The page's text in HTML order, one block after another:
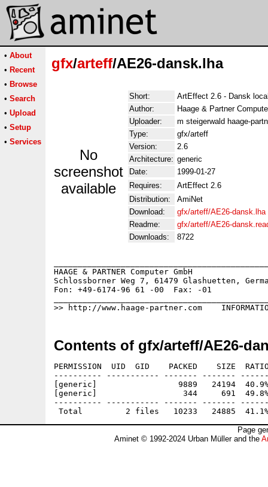
• About
• Recent
• Browse
• Search
• Upload
• Setup
• Services
gfx/arteff/AE26-dansk.lha
No
screenshot
available
Short:
ArtEffect 2.6 - Dansk
Author:
Haage & Partner
Uploader:
m steigerwald haage-
Type:
gfx/arteff
Version:
2.6
Architecture: generic
Date:
1999-01-27
Requires:
ArtEffect 2.6
Distribution:
AmiNet
Download:
gfx/arteff/AE26-dansk.lha
Readme:
gfx/arteff/AE26-
Downloads:
8722
HAAGE & PARTNER Computer GmbH
Schlossborner Weg 7, 61479 Glashuetten,
Fon: +49-6174-96 61 -00  Fax: -01
Contents of gfx/arteff/AE26-
PERMISSION  UID  GID    PACKED    SIZE
---------- ----------- ------- -------
[generic]                 9889   24194  40.9%
[generic]                  344     691  49.8% -
---------- ----------- ------- -------
Page
Aminet © 1992-2024 Urban Müller and the